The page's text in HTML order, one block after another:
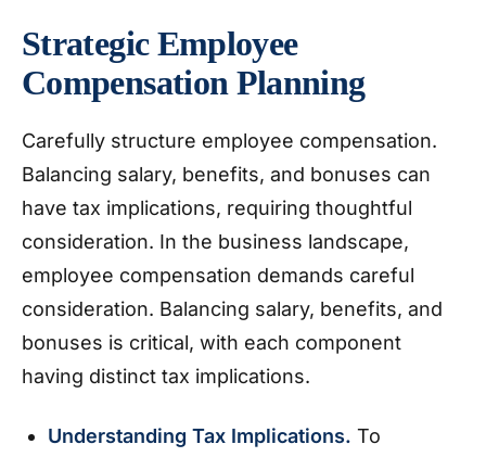
Strategic Employee
Compensation Planning
Carefully structure employee compensation.
Balancing salary, benefits, and bonuses can
have tax implications, requiring thoughtful
consideration. In the business landscape,
employee compensation demands careful
consideration. Balancing salary, benefits, and
bonuses is critical, with each component
having distinct tax implications.
Understanding Tax Implications. To